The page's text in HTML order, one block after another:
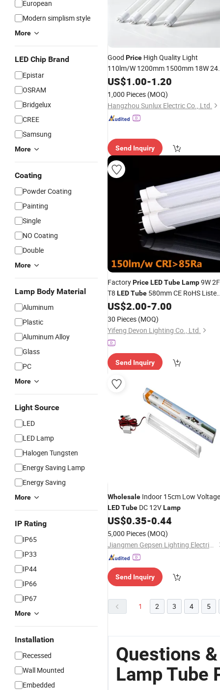
European
Modern simplism style
More
LED Chip Brand
Epistar
OSRAM
Bridgelux
CREE
Samsung
More
Coating
Powder Coating
Painting
Single
NO Coating
Double
More
Lamp Body Material
Aluminum
Plastic
Aluminum Alloy
Glass
PC
More
Light Source
LED
LED Lamp
Halogen Tungsten
Energy Saving Lamp
Energy Saving
More
IP Rating
IP65
IP33
IP44
IP66
IP67
More
Installation
Recessed
Wall Mounted
Embedded
Good Price High Quality Light
110lm/W 1200mm 1500mm 18W
T8LED Tube Lamp
US$1.00-1.20
1,000 Pieces (MOQ)
Hangzhou Sunlux Electric Co., Ltd.
Send Inquiry
FactoryPriceLEDTubeLamp9W
T8 LEDTube 580mm CE RoHS Listed
4500K Nature White 3 Years
US$2.00-7.00
30 Pieces (MOQ)
Yifeng Devon Lighting Co., Ltd.
Send Inquiry
Wholesale Indoor 15cm Low Voltage
LEDTube DC 12VLamp
US$0.35-0.44
5,000 Pieces (MOQ)
Jiangmen Gepsen Lighting Electric Co., Ltd.
Send Inquiry
1 2 3 4 5
Questions
Lamp Tube